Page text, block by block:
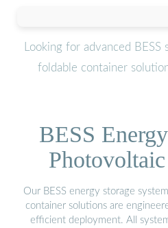
Looking for advanced
foldable container
BESS
Our BESS energy storage
container solutions are
efficient deployment. All